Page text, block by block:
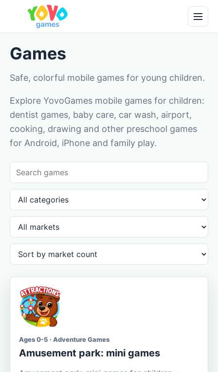
Games
Safe, colorful mobile games for young children.
Explore YovoGames mobile games for children:
dentist games, baby care, car wash, airport,
cooking, drawing and other preschool games
for Android, iPhone and family play.
Ages 0-5 · Adventure Games
Amusement park: mini games